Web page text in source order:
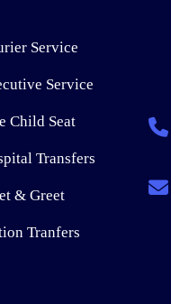
Service
Service
Child Seat
Transfers
& Greet
Tranfers